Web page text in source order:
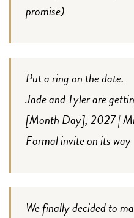
promise)
Put a ring on the date.
Jade and Tyler are
[Month Day], 2027 |
Formal invite on its way
We finally decided to